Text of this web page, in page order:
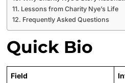
Lessons from Charity Nye’s Life
Frequently Asked Questions
Quick Bio
Field